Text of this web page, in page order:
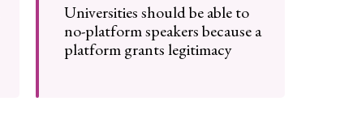
Universities should be able to
no-platform speakers because a
platform grants legitimacy